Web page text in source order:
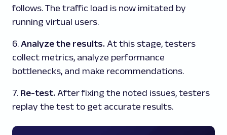
follows. The traffic load is now imitated by
running virtual users.
6. Analyze the results. At this stage, testers
collect metrics, analyze performance
bottlenecks, and make recommendations.
7. Re-test. After fixing the noted issues, testers
replay the test to get accurate results.